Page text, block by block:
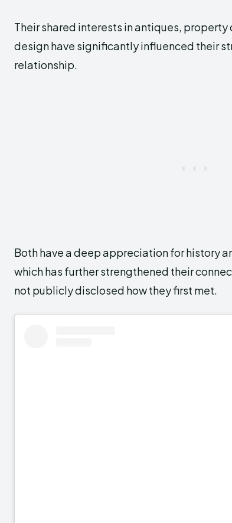
Their shared interests in antiques,
design have significantly influenced their
relationship.
Both have a deep appreciation for history
which has further strengthened their
not publicly disclosed how they first met.